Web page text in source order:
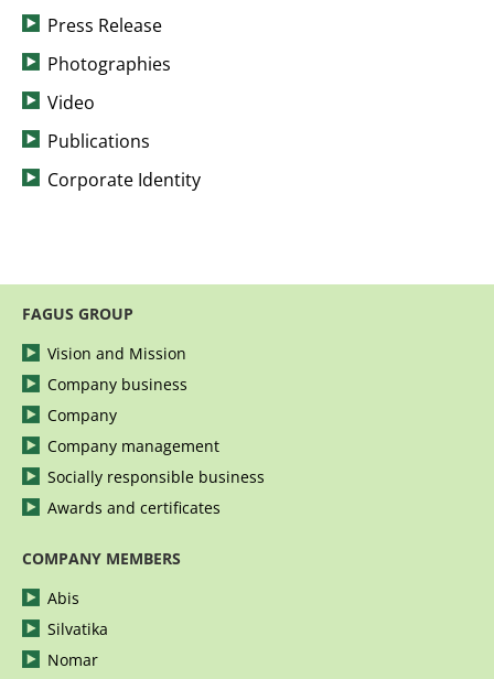
Press Release
Photographies
Video
Publications
Corporate Identity
FAGUS GROUP
Vision and Mission
Company business
Company
Company management
Socially responsible business
Awards and certificates
COMPANY MEMBERS
Abis
Silvatika
Nomar